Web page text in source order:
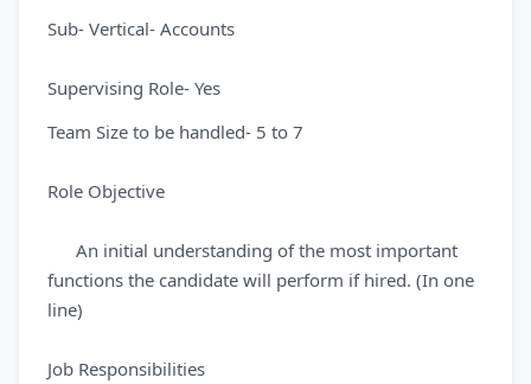
Sub- Vertical- Accounts
Supervising Role- Yes
Team Size to be handled- 5 to 7
Role Objective
An initial understanding of the most important
functions the candidate will perform if hired. (In one
line)
Job Responsibilities